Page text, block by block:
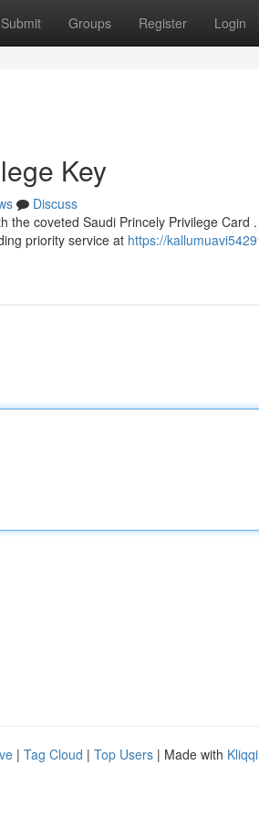
Submit Groups Register Login
Key
Discuss
the coveted Saudi Princely Privilege
priority service at https://
| Tag Cloud | Top Users | Made with